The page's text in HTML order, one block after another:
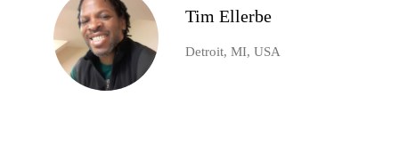
Tim Ellerbe
Detroit, MI, USA